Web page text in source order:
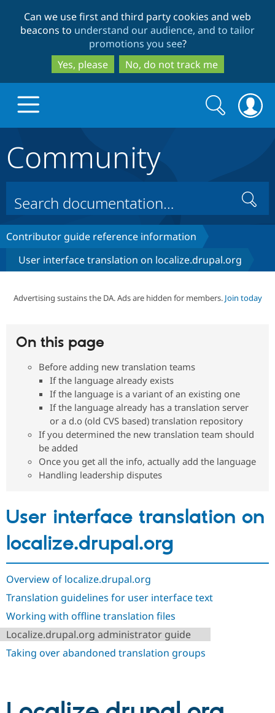
to
main
content
to
search
Can we use first and third party cookies and web
beacons to understand our audience, and to tailor
promotions you see?
Yes, please
No, do not track me
Drupal Core
Drupal CMS
Drupal for
Government
Education
Drupal for
Healthcare
Build with Drupal
Download
Local
Guide
Partners & Services
Find a
Provider
Find a
Find
How to
Jobs /
News &
Forum
Support Drupal
The Drupal
Association
Become a
Drupal
Get Started
Try Drupal CMS
Search
form
Search
Community
Search
Contributor guide reference information
User interface translation on localize.drupal.org
Advertising sustains the DA. Ads are hidden for members. Join today
On this page
Before adding new translation teams
If the language already exists
If the language is a variant of an existing one
If the language already has a translation server
or a d.o (old CVS based) translation repository
If you determined the new translation team should
be added
Once you get all the info, actually add the language
Handling leadership disputes
User interface translation on
localize.drupal.org
Overview of localize.drupal.org
Translation guidelines for user interface text
Working with offline translation files
Localize.drupal.org administrator guide
Taking over abandoned translation groups